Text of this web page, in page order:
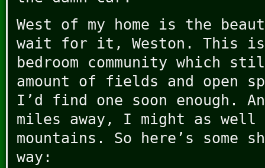
West of my home is the
wait for it, Weston. This is
bedroom community which
amount of fields and open
I’d find one soon enough.
miles away, I might as well
mountains. So here’s some
way: